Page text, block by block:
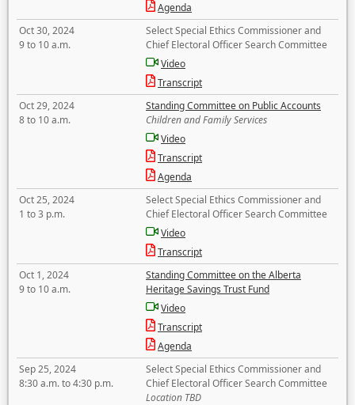
Agenda
Oct 30, 2024
9 to 10 a.m.
Select Special Ethics Commissioner and
Chief Electoral Officer Search Committee
Video
Transcript
Oct 29, 2024
8 to 10 a.m.
Standing Committee on Public Accounts
Children and Family Services
Video
Transcript
Agenda
Oct 25, 2024
1 to 3 p.m.
Select Special Ethics Commissioner and
Chief Electoral Officer Search Committee
Video
Transcript
Oct 1, 2024
9 to 10 a.m.
Standing Committee on the Alberta
Heritage Savings Trust Fund
Video
Transcript
Agenda
Sep 25, 2024
8:30 a.m. to 4:30 p.m.
Select Special Ethics Commissioner and
Chief Electoral Officer Search Committee
Location TBD